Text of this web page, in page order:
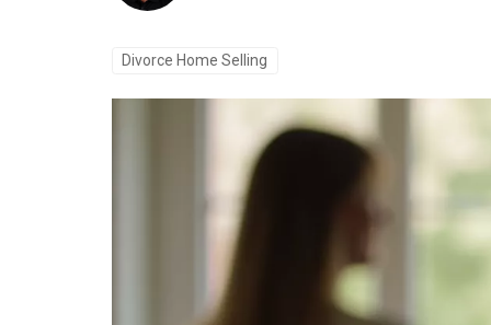
Divorce Home Selling